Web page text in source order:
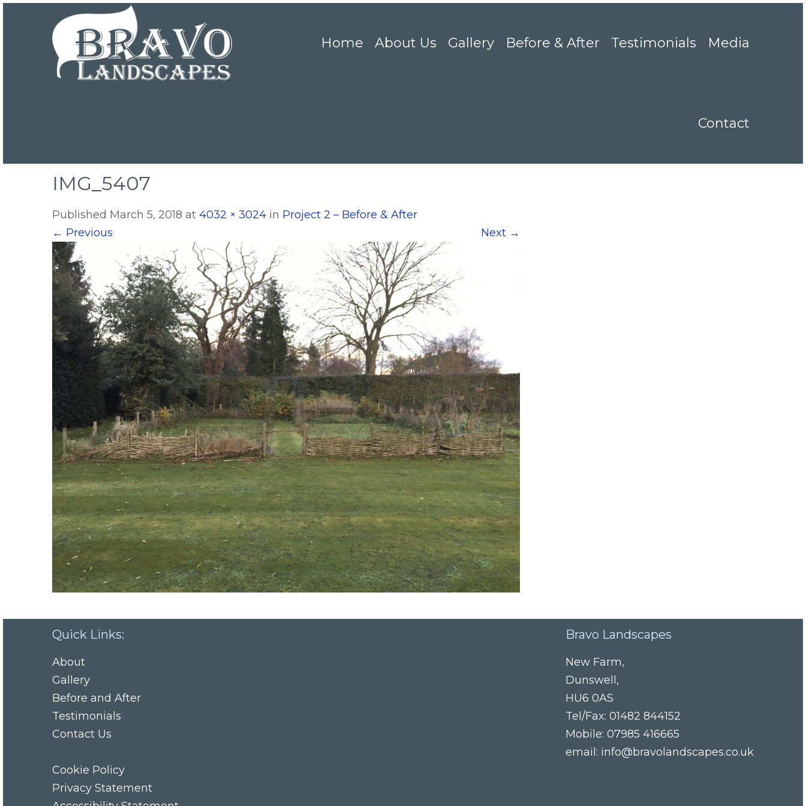
Home About Us Gallery Before & After Testimonials Media
Contact
IMG_5407
Published March 5, 2018 at 4032 × 3024 in Project 2 – Before & After
← Previous Next →
Quick Links:
About
Gallery
Before and After
Testimonials
Contact Us
Cookie Policy
Privacy Statement
Bravo Landscapes
New Farm,
Dunswell ,
HU6 0AS
Tel/Fax: 01482 844152
Mobile: 07985 416665
email: info@bravolandscapes.co.uk